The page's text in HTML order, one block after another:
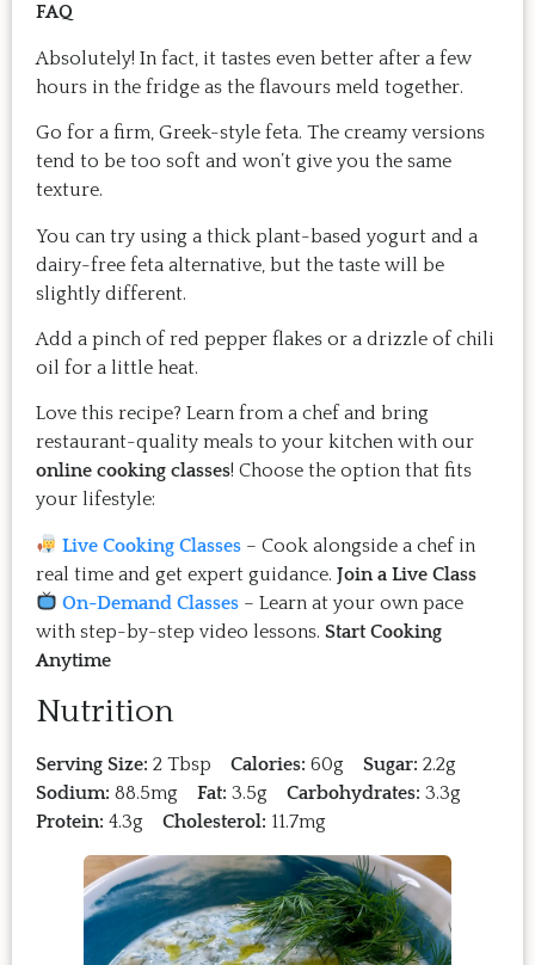
FAQ
Absolutely! In fact, it tastes even better after a few
hours in the fridge as the flavours meld together.
Go for a firm, Greek-style feta. The creamy versions
tend to be too soft and won’t give you the same
texture.
You can try using a thick plant-based yogurt and a
dairy-free feta alternative, but the taste will be
slightly different.
Add a pinch of red pepper flakes or a drizzle of chili
oil for a little heat.
Love this recipe? Learn from a chef and bring
restaurant-quality meals to your kitchen with our
online cooking classes! Choose the option that fits
your lifestyle:
Live Cooking Classes – Cook alongside a chef in
real time and get expert guidance. Join a Live Class
On-Demand Classes – Learn at your own pace
with step-by-step video lessons. Start Cooking
Anytime
Nutrition
Serving Size: 2 Tbsp Calories: 60g Sugar: 2.2g
Sodium: 88.5mg Fat: 3.5g Carbohydrates: 3.3g
Protein: 4.3g Cholesterol: 11.7mg